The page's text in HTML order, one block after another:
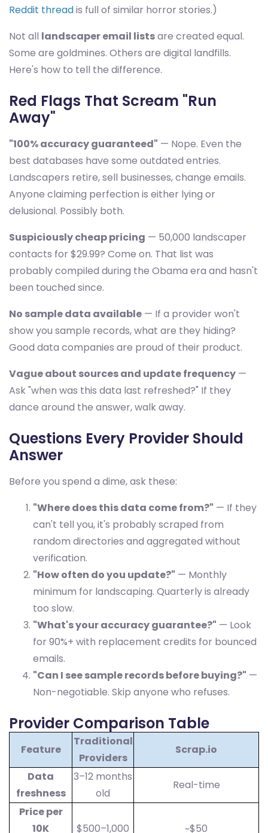
Reddit threadis full of similar horror stories.)
Not all landscaper email listsare created equal.
Some are goldmines. Others are digital landfills.
Here's how to tell the difference.
Red Flags That Scream "Run
Away"
"100% accuracy guaranteed" — Nope. Even the
best databases have some outdated entries.
Landscapers retire, sell businesses, change emails.
Anyone claiming perfection is either lying or
delusional. Possibly both.
Suspiciously cheap pricing — 50,000 landscaper
contacts for $29.99? Come on. That list was
probably compiled during the Obama era and hasn't
been touched since.
No sample data available — If a provider won't
show you sample records, what are they hiding?
Good data companies are proud of their product.
Vague about sources and update frequency —
Ask "when was this data last refreshed?" If they
dance around the answer, walk away.
Questions Every Provider Should
Answer
Before you spend a dime, ask these:
"Where does this data come from?" — If they
can't tell you, it's probably scraped from
random directories and aggregated without
verification.
"How often do you update?" — Monthly
minimum for landscaping. Quarterly is already
too slow.
"What's your accuracy guarantee?" — Look
for 90%+ with replacement credits for bounced
emails.
"Can I see sample records before buying?" —
Non-negotiable. Skip anyone who refuses.
Provider Comparison Table
Feature
Traditional
Providers
Scrap.io
Data
freshness
3–12 months
old
Real-time
Price per
10K
$500–1,000 ~$50